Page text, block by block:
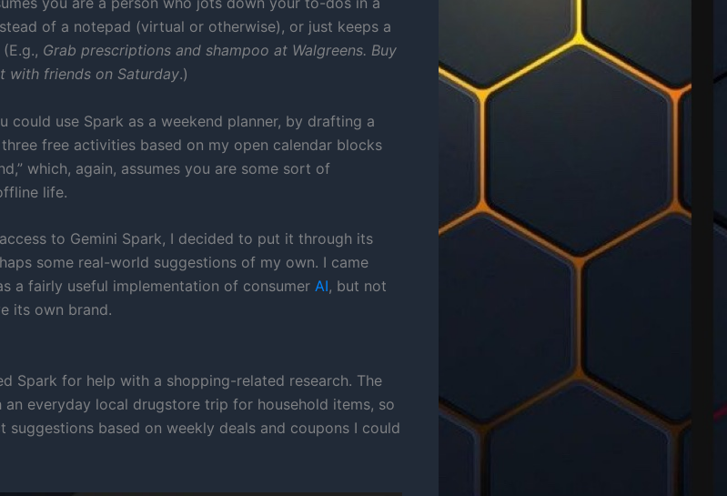
of a notepad (virtual or otherwise), or just keeps a
Grab prescriptions and shampoo at Walgreens. Buy
with friends on Saturday.)
could use Spark as a weekend planner, by drafting a
free activities based on my open calendar blocks
which, again, assumes you are some sort of
life.
to Gemini Spark, I decided to put it through its
some real-world suggestions of my own. I came
a fairly useful implementation of consumer AI, but not
its own brand.
Spark for help with a shopping-related research. The
everyday local drugstore trip for household items, so
suggestions based on weekly deals and coupons I could